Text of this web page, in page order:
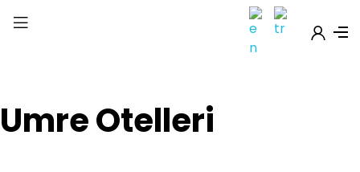
Umre Otelleri